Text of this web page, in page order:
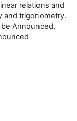
relations and
and trigonometry.
Announced,